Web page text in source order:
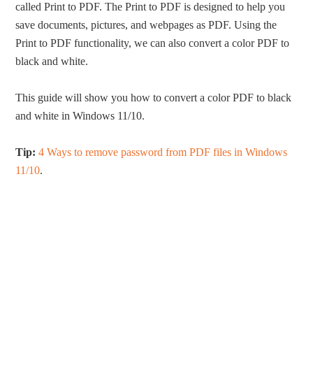
called Print to PDF. The Print to PDF is designed to help you
save documents, pictures, and webpages as PDF. Using the
Print to PDF functionality, we can also convert a color PDF to
black and white.
This guide will show you how to convert a color PDF to black
and white in Windows 11/10.
Tip: 4 Ways to remove password from PDF files in Windows
11/10.